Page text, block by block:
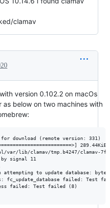
clamav
version 0.102.2 on macOs
as below on two machines with
download (remote version: 331)
lib/clamav/tmp.b4247/clamav-
by signal 11
attempting to update database:
fc_update_database failed: Test
failed: Test failed (8)